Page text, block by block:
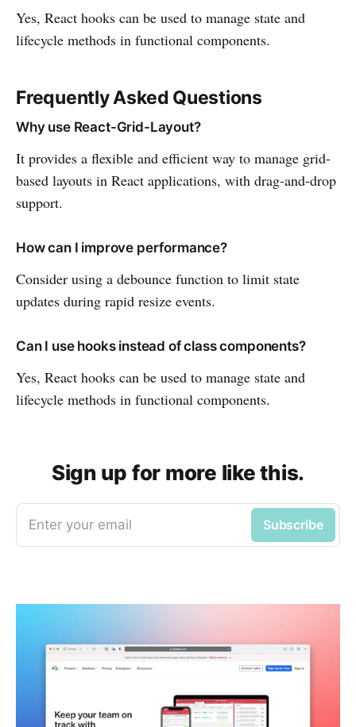
Yes, React hooks can be used to manage state and
lifecycle methods in functional components.
Frequently Asked Questions
Why use React-Grid-Layout?
It provides a flexible and efficient way to manage grid-
based layouts in React applications, with drag-and-drop
support.
How can I improve performance?
Consider using a debounce function to limit state
updates during rapid resize events.
Can I use hooks instead of class components?
Yes, React hooks can be used to manage state and
lifecycle methods in functional components.
Sign up for more like this.
Enter your email Subscribe